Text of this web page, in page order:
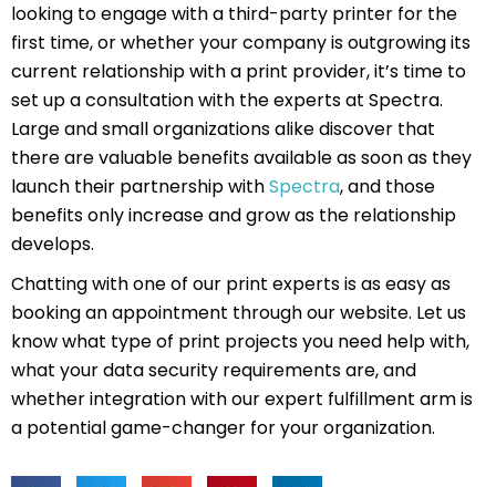
looking to engage with a third-party printer for the
first time, or whether your company is outgrowing its
current relationship with a print provider, it’s time to
set up a consultation with the experts at Spectra.
Large and small organizations alike discover that
there are valuable benefits available as soon as they
launch their partnership withSpectra, and those
benefits only increase and grow as the relationship
develops.
Chatting with one of our print experts is as easy as
booking an appointment through our website. Let us
know what type of print projects you need help with,
what your data security requirements are, and
whether integration with our expert fulfillment arm is
a potential game-changer for your organization.